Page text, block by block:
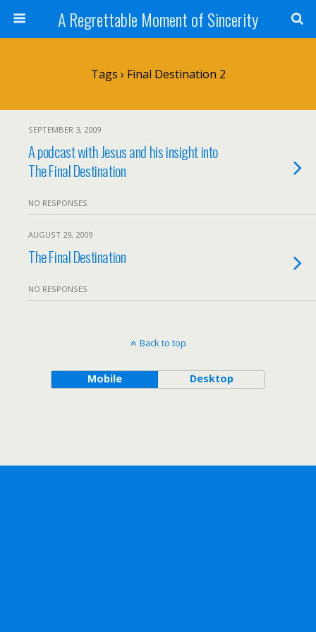
A Regrettable Moment of Sincerity
Tags › Final Destination 2
SEPTEMBER 3, 2009
A podcast with Jesus and his insight into
The Final Destination
NO RESPONSES
AUGUST 29, 2009
The Final Destination
NO RESPONSES
Back to top
Mobile Desktop